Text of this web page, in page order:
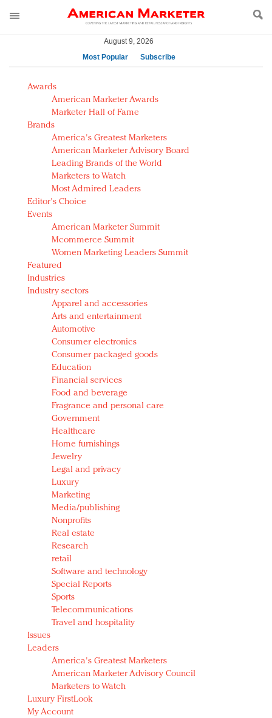
August 9, 2026
Most Popular
Subscribe
AM Test Article
Green is the new black: Backing the Fashion Pact
Seabourn extends UNESCO alliance in preservation
push
Owning the customer experience in an Amazon-
disrupted market
Year of the Rooster luxury items: Hit or miss with
Chinese consumers?
Luxury brands need to change their marketing
strategy for India
Natalie Portman, Rihanna join Dior in declaring what
they would do for love
Announcing Luxury FirstLook 2018: Exclusivity
Redefined, New York, Jan. 17
In today's crowded fashion world, quality beats
quantity: Jason Wu
Brands celebrate International Women's Day with
events and promotions
Awards
American Marketer Awards
Marketer Hall of Fame
Brands
America's Greatest Marketers
American Marketer Advisory Board
Leading Brands of the World
Marketers to Watch
Most Admired Leaders
Editor's Choice
Events
American Marketer Summit
Mcommerce Summit
Women Marketing Leaders Summit
Featured
Industries
Industry sectors
Apparel and accessories
Arts and entertainment
Automotive
Consumer electronics
Consumer packaged goods
Education
Financial services
Food and beverage
Fragrance and personal care
Government
Healthcare
Home furnishings
Jewelry
Legal and privacy
Luxury
Marketing
Media/publishing
Nonprofits
Real estate
Research
retail
Software and technology
Special Reports
Sports
Telecommunications
Travel and hospitality
Issues
Leaders
America's Greatest Marketers
American Marketer Advisory Council
Marketers to Watch
Luxury FirstLook
My Account